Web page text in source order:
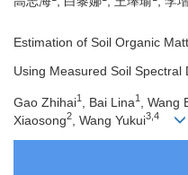
Estimation of Soil Organic
Using Measured Soil Spectral
Gao Zhihai1 , Bai Lina1 , Wang
Xiaosong2 , Wang Yukui3,4